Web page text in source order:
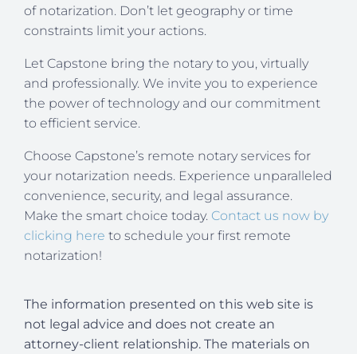
of notarization. Don’t let geography or time
constraints limit your actions.
Let Capstone bring the notary to you, virtually
and professionally. We invite you to experience
the power of technology and our commitment
to efficient service.
Choose Capstone’s remote notary services for
your notarization needs. Experience unparalleled
convenience, security, and legal assurance.
Make the smart choice today. Contact us now by
clicking here to schedule your first remote
notarization!
The information presented on this web site is
not legal advice and does not create an
attorney-client relationship. The materials on